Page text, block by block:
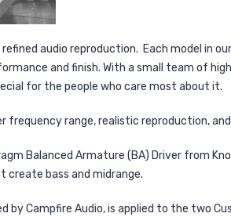
audio reproduction. Each model in
and finish. With a small team of
for the people who care most about it.
frequency range, realistic reproduction,
Balanced Armature (BA) Driver from
create bass and midrange.
by Campfire Audio, is applied to the two